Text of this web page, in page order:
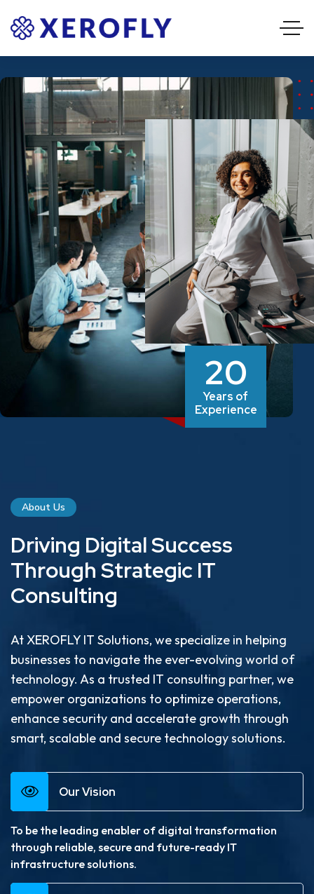
20
Years of
Experience
About Us
Driving DigitalSuccess
Through Strategic IT
Consulting
At XEROFLY IT Solutions, we specialize in helping
businesses to navigate the ever-evolving world of
technology. As a trusted IT consulting partner, we
empower organizations to optimize operations,
enhance security and accelerate growth through
smart, scalable and secure technology solutions.
Our Vision
To be the leading enabler of digital transformation
through reliable, secure and future-ready IT
infrastructure solutions.